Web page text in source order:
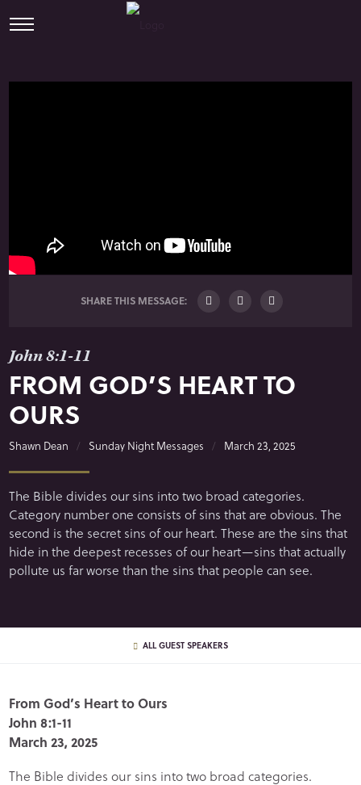
SHARE THIS MESSAGE:
John 8:1-11
FROM GOD’S HEART TO
OURS
Shawn Dean Sunday Night Messages March 23, 2025
The Bible divides our sins into two broad categories.
Category number one consists of sins that are obvious. The
second is the secret sins of our heart. These are the sins that
hide in the deepest recesses of our heart—sins that actually
pollute us far worse than the sins that people can see.
ALL GUEST SPEAKERS
From God’s Heart to Ours
John 8:1-11
March 23, 2025
The Bible divides our sins into two broad categories.